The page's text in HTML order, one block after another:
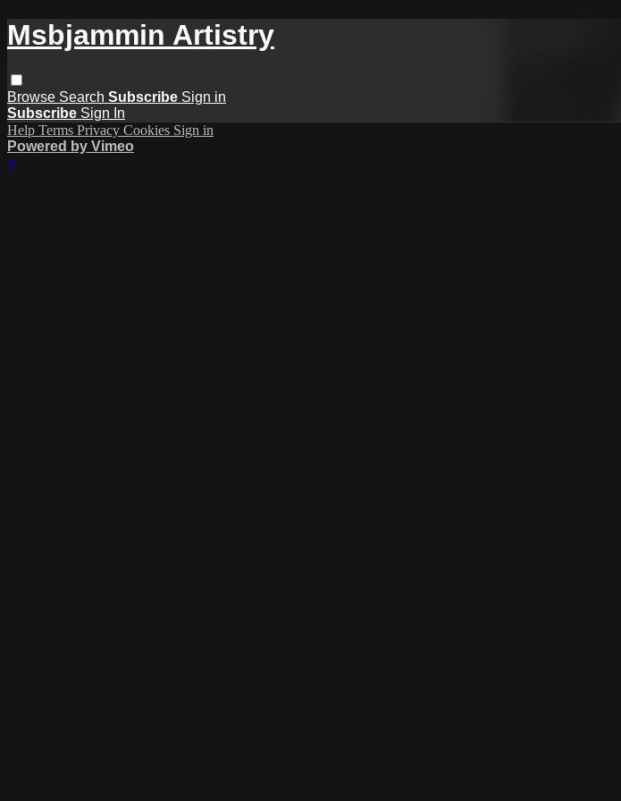
Msbjammin Artistry
Browse Search Subscribe Sign in
Subscribe Sign In
Help Terms Privacy Cookies Sign in
Powered by Vimeo
×